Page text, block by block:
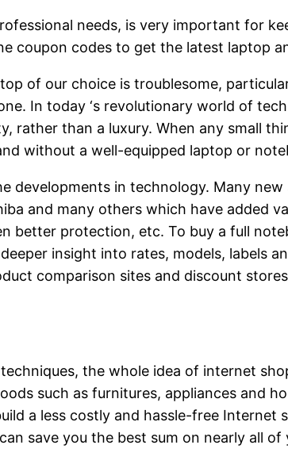
needs, is very important for
coupon codes to get the latest laptop
of our choice is troublesome,
In today ‘s revolutionary world of
rather than a luxury. When any small
without a well-equipped laptop or
developments in technology. Many
and many others which have added
better protection, etc. To buy a full
insight into rates, models, labels
comparison sites and discount
the whole idea of internet
such as furnitures, appliances and
a less costly and hassle-free Internet
save you the best sum on nearly all of